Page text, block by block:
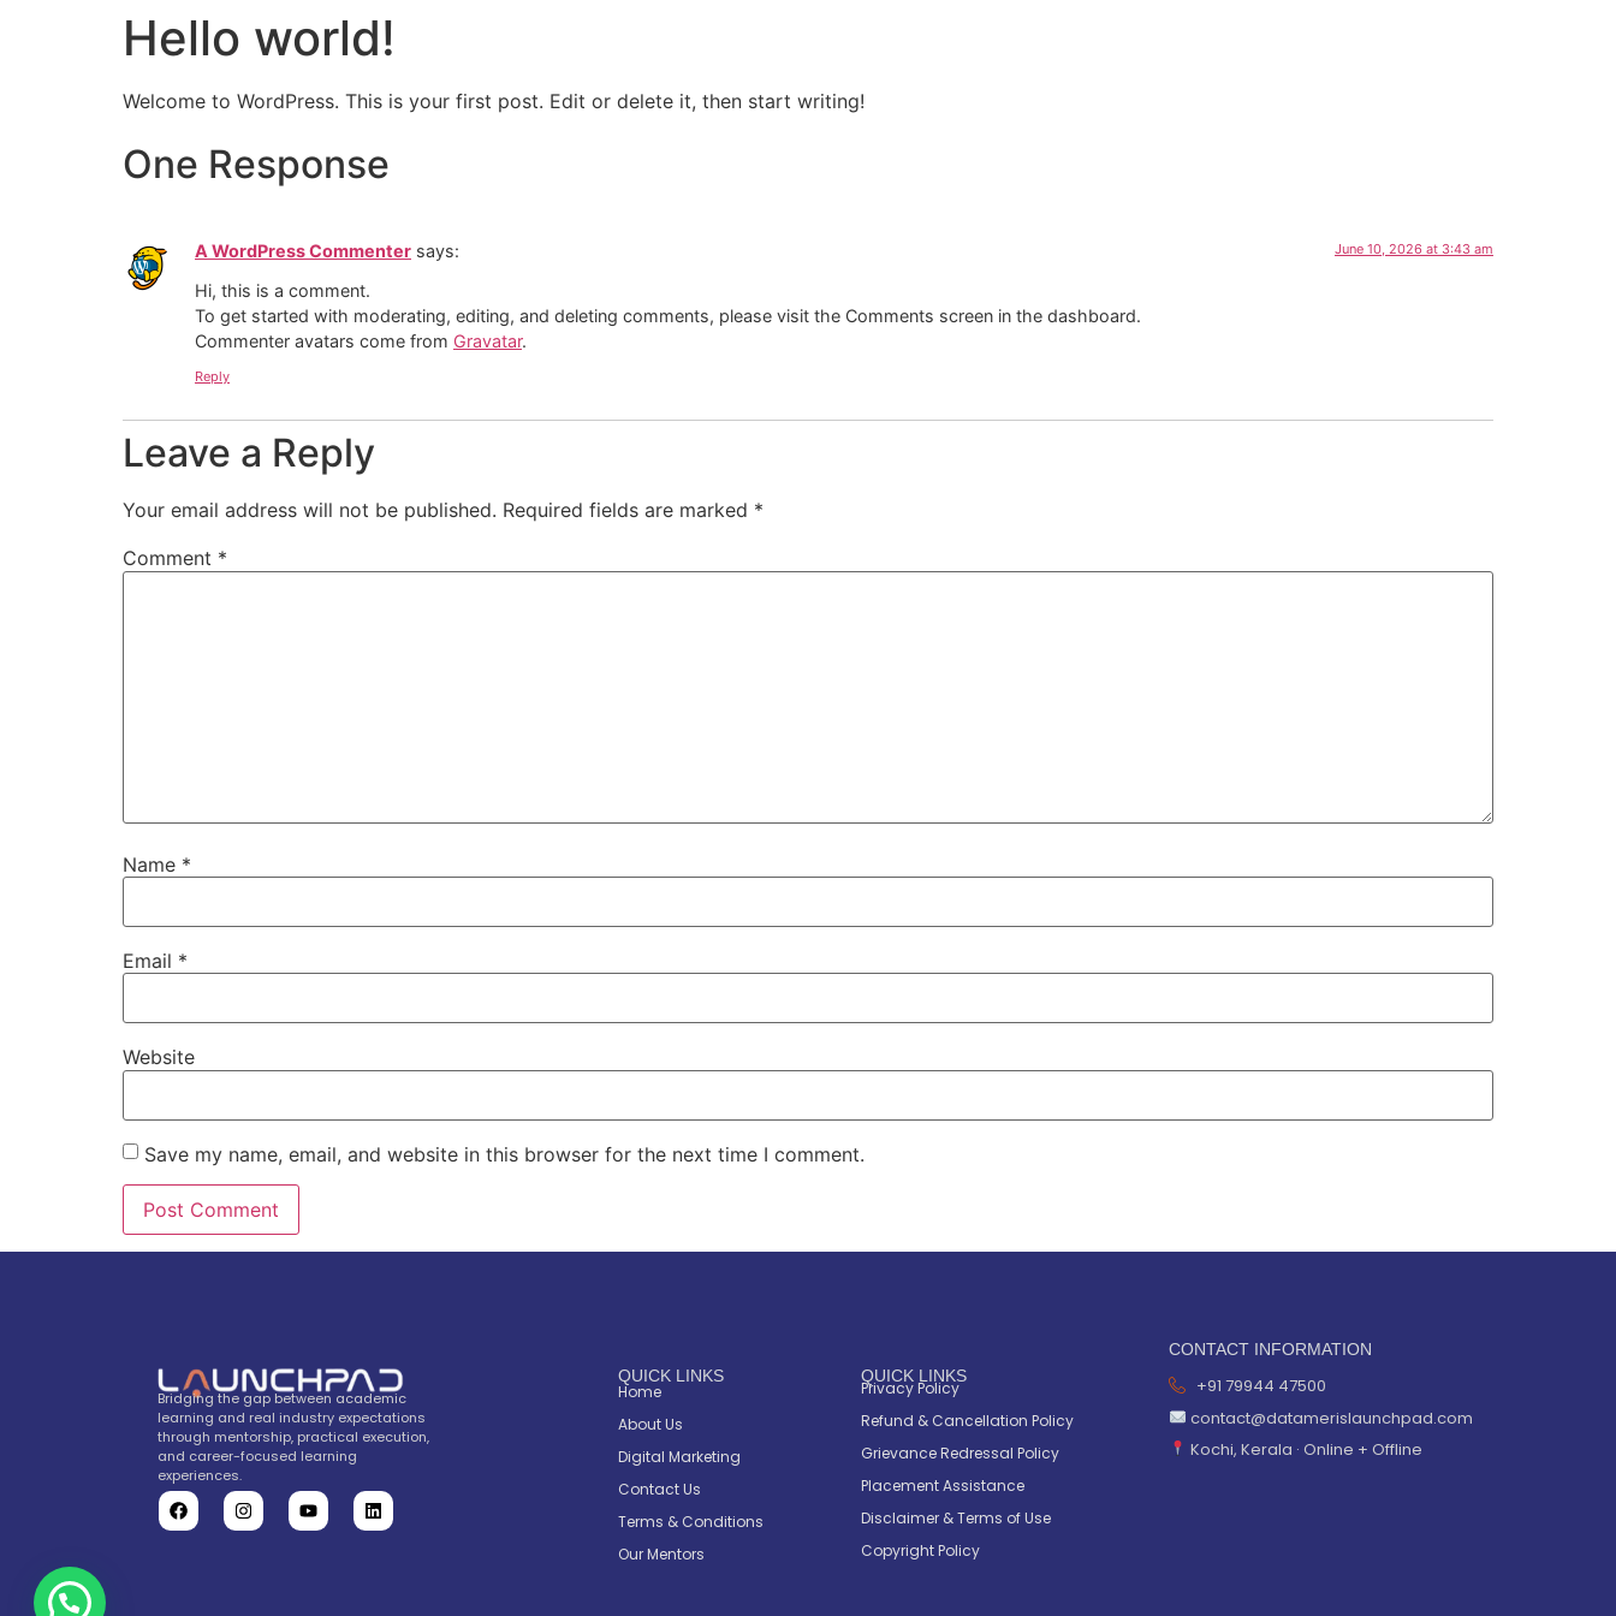
Hello world!
Welcome to WordPress. This is your first post. Edit or delete it, then start writing!
One Response
A WordPress Commenter says: June 10, 2026 at 3:43 am
Hi, this is a comment.
To get started with moderating, editing, and deleting comments, please visit the Comments screen in the dashboard.
Commenter avatars come from Gravatar.
Reply
Leave a Reply
Your email address will not be published. Required fields are marked *
Comment *
Name *
Email *
Website
Save my name, email, and website in this browser for the next time I comment.
Bridging the gap between academic
learning and real industry expectations
through mentorship, practical execution,
and career-focused learning
experiences.
QUICK LINKS
Home
About Us
Digital Marketing
Contact Us
Terms & Conditions
Our Mentors
QUICK LINKS
Privacy Policy
Refund & Cancellation Policy
Grievance Redressal Policy
Placement Assistance
Disclaimer & Terms of Use
Copyright Policy
CONTACT INFORMATION
+91 79944 47500
contact@datamerislaunchpad.com
Kochi, Kerala · Online + Offline